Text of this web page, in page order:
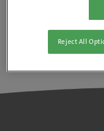
Reject All